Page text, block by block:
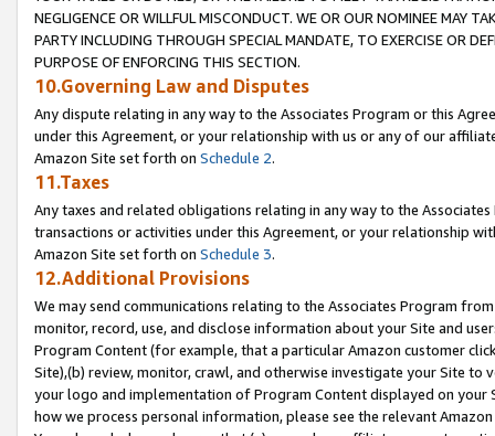
NEGLIGENCE OR WILLFUL MISCONDUCT. WE OR OUR NOMINEE MAY
PARTY INCLUDING THROUGH SPECIAL MANDATE, TO EXERCISE OR
PURPOSE OF ENFORCING THIS SECTION.
10.Governing Law and Disputes
Any dispute relating in any way to the Associates Program or this
under this Agreement, or your relationship with us or any of our
Amazon Site set forth on Schedule 2.
11.Taxes
Any taxes and related obligations relating in any way to the
transactions or activities under this Agreement, or your relationship
Amazon Site set forth on Schedule 3.
12.Additional Provisions
We may send communications relating to the Associates Program
monitor, record, use, and disclose information about your Site and
Program Content (for example, that a particular Amazon customer
Site),(b) review, monitor, crawl, and otherwise investigate your Site
your logo and implementation of Program Content displayed on
how we process personal information, please see the relevant